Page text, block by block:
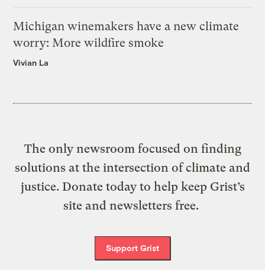
Michigan winemakers have a new climate
worry: More wildfire smoke
Vivian La
The only newsroom focused on finding
solutions at the intersection of climate and
justice. Donate today to help keep Grist’s
site and newsletters free.
Support Grist